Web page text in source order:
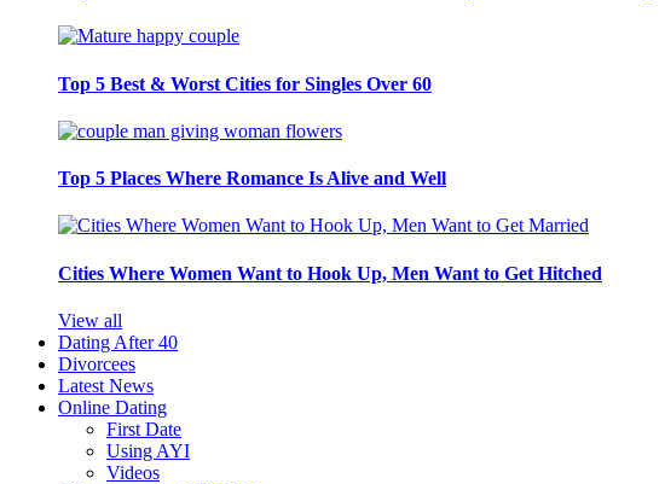
Top 5 Best & Worst Cities for Singles Over 60
Top 5 Places Where Romance Is Alive and Well
Cities Where Women Want to Hook Up, Men Want to Get Hitched
View all
Dating After 40
Divorcees
Latest News
Online Dating
First Date
Using AYI
Videos